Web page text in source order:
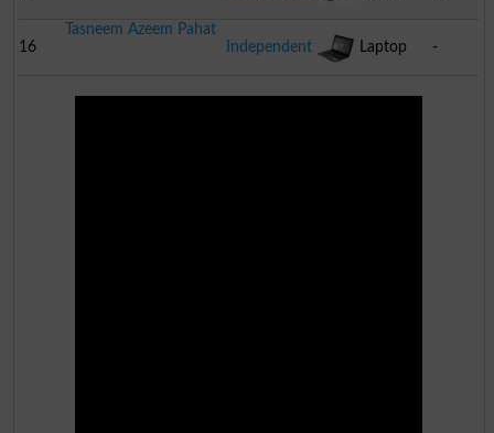
16
Tasneem Azeem Pahat
Independent
Laptop -